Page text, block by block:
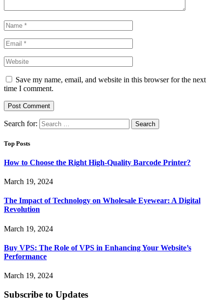
Save my name, email, and website in this browser for the next
time I comment.
Search for:
Top Posts
How to Choose the Right High-Quality Barcode Printer?
March 19, 2024
The Impact of Technology on Wholesale Eyewear: A Digital
Revolution
March 19, 2024
Buy VPS: The Role of VPS in Enhancing Your Website’s
Performance
March 19, 2024
Subscribe to Updates